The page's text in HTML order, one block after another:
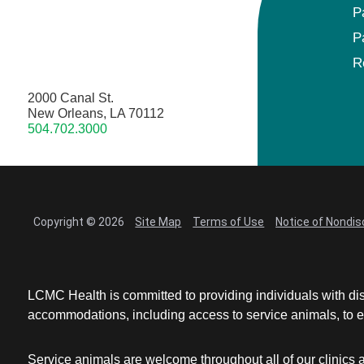
2000 Canal St.
New Orleans, LA 70112
504.702.3000
Copyright © 2026 Site Map Terms of Use Notice of
LCMC Health is committed to providing individuals with
accommodations, including access to service animals,
Service animals are welcome throughout all of our clinics